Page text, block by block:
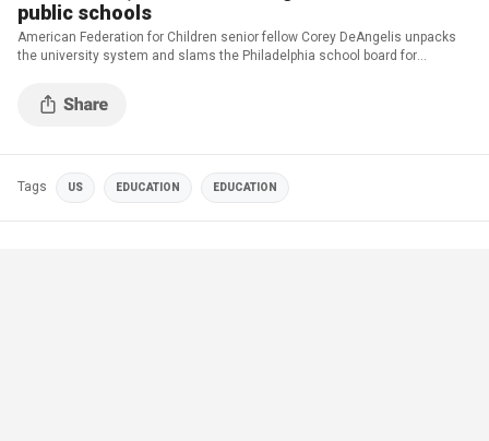
public schools
American Federation for Children senior fellow Corey DeAngelis unpacks
the university system and slams the Philadelphia school board for
Tags US EDUCATION EDUCATION